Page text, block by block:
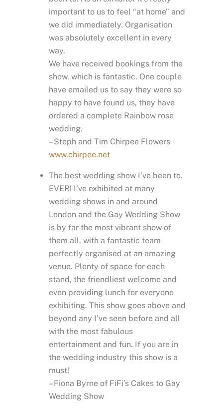
important to us to feel “at home” and
we did immediately. Organisation
was absolutely excellent in every
way.
We have received bookings from the
show, which is fantastic. One couple
have emailed us to say they were so
happy to have found us, they have
ordered a complete Rainbow rose
wedding.
– Steph and Tim Chirpee Flowers
www.chirpee.net
The best wedding show I’ve been to.
EVER! I’ve exhibited at many
wedding shows in and around
London and the Gay Wedding Show
is by far the most vibrant show of
them all, with a fantastic team
perfectly organised at an amazing
venue. Plenty of space for each
stand, the friendliest welcome and
even providing lunch for everyone
exhibiting. This show goes above and
beyond any I’ve seen before and all
with the most fabulous
entertainment and fun. If you are in
the wedding industry this show is a
must!
– Fiona Byrne of FiFi’s Cakes to Gay
Wedding Show